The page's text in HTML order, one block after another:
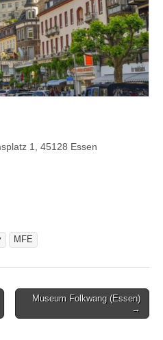
1, 45128 Essen
MFE
Museum Folkwang (Essen)
→